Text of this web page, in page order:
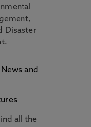
Disaster
all the